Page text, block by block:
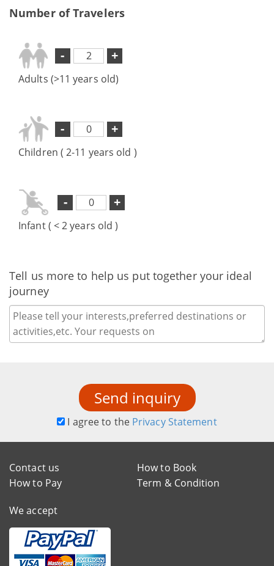
Number of Travelers
- +
Adults (>11 years old)
- +
Children ( 2-11 years old )
- +
Infant ( < 2 years old )
Tell us more to help us put together your ideal
journey
Send inquiry
I agree to the Privacy Statement
Contact us
How to Book
How to Pay
Term & Condition
We accept